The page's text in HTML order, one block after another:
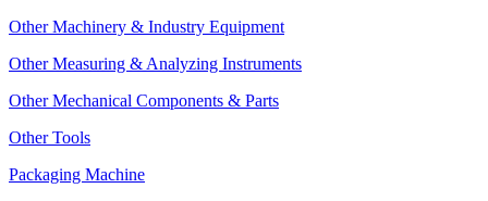
Other Machinery & Industry Equipment
Other Measuring & Analyzing Instruments
Other Mechanical Components & Parts
Other Tools
Packaging Machine